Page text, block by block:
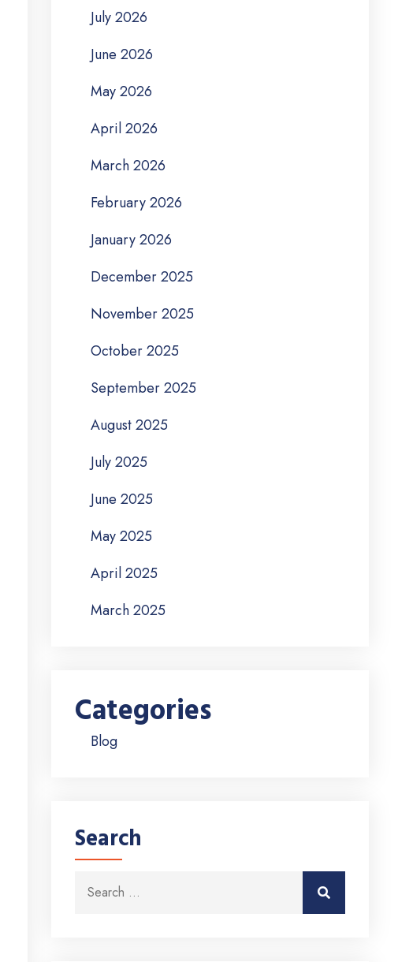
July 2026
June 2026
May 2026
April 2026
March 2026
February 2026
January 2026
December 2025
November 2025
October 2025
September 2025
August 2025
July 2025
June 2025
May 2025
April 2025
March 2025
Categories
Blog
Search
Search for: Search